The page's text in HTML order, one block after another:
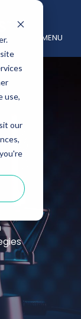
use,
our
MENU